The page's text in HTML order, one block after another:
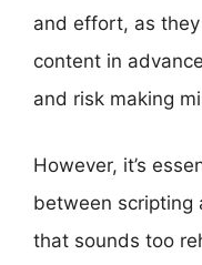
and effort, as
content in
and risk making
However, it’s
between scripting
that sounds too